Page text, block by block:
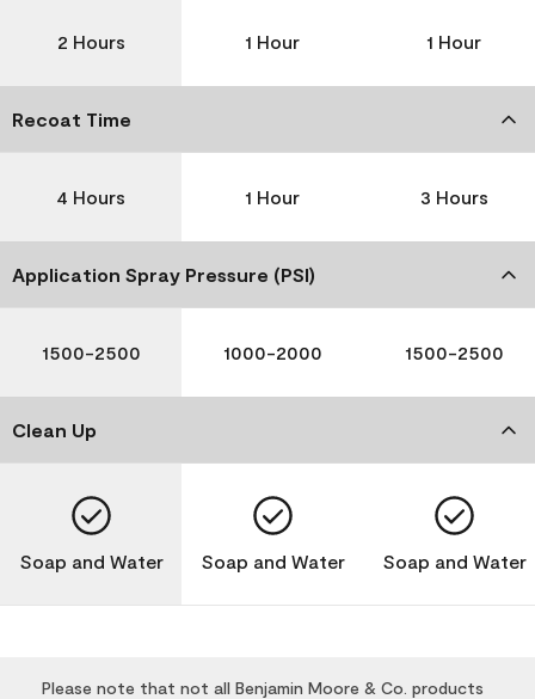
2 Hours 1 Hour 1 Hour
Recoat Time
4 Hours 1 Hour 3 Hours
Application Spray Pressure (PSI)
1500-2500 1000-2000 1500-2500
Clean Up
Soap and Water Soap and Water Soap and Water
Please note that not all Benjamin Moore & Co. products